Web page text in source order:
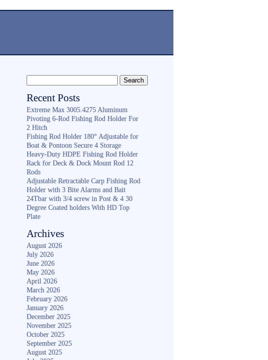
Recent Posts
Extreme Max 3005.4275 Aluminum
Pivoting 6-Rod Fishing Rod Holder For
2 Hitch
Fishing Rod Holder 180° Adjustable for
Boat & Pontoon Secure 4 Storage
Heavy-Duty HDPE Fishing Rod Holder
Rack for Deck & Dock Mount Rod 12
Rods
Adjustable Retractable Carp Fishing Rod
Holder with 3 Bite Alarms and Bait
24Tbar with 3/4 screw in Post & 4 30
Degree Coated holders With HD Top
Plate
Archives
August 2026
July 2026
June 2026
May 2026
April 2026
March 2026
February 2026
January 2026
December 2025
November 2025
October 2025
September 2025
August 2025